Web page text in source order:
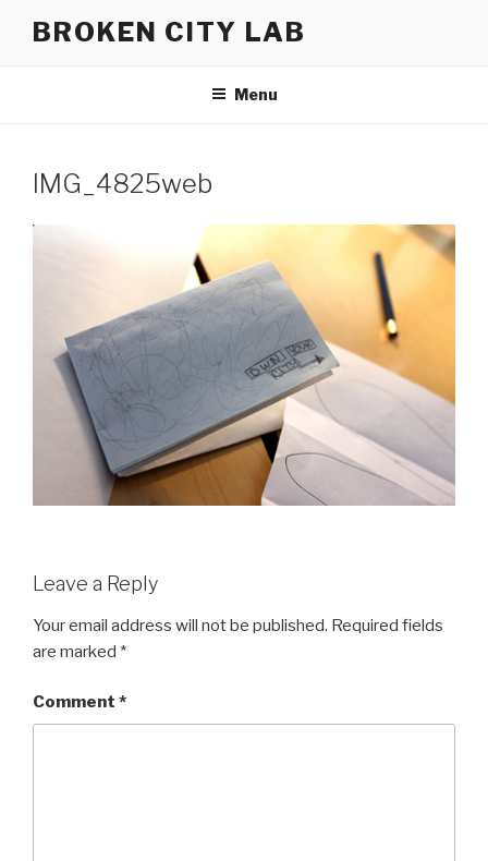
BROKEN CITY LAB
Menu
IMG_4825web
Leave a Reply
Your email address will not be published. Required fields
are marked *
Comment *